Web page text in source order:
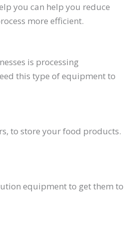
you can help you reduce
more efficient.
is processing
this type of equipment to
to store your food products.
equipment to get them to